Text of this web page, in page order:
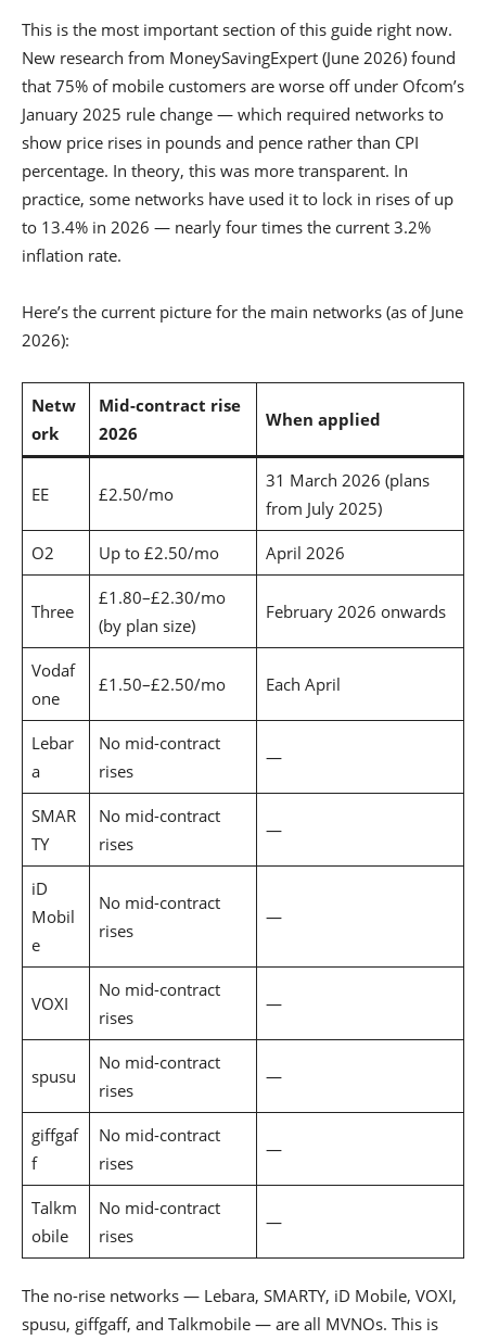
This is the most important section of this guide right now.
New research from MoneySavingExpert (June 2026) found
that 75% of mobile customers are worse off under Ofcom’s
January 2025 rule change — which required networks to
show price rises in pounds and pence rather than CPI
percentage. In theory, this was more transparent. In
practice, some networks have used it to lock in rises of up
to 13.4% in 2026 — nearly four times the current 3.2%
inflation rate.
Here’s the current picture for the main networks (as of June
2026):
Netw
ork
Mid-contract rise
2026
When applied
EE £2.50/mo
31 March 2026 (plans
from July 2025)
O2 Up to £2.50/mo April 2026
Three
£1.80–£2.30/mo
(by plan size)
February 2026 onwards
Vodaf
one
£1.50–£2.50/mo Each April
Lebar
a
No mid-contract
rises
—
SMAR
TY
No mid-contract
rises
—
iD
Mobil
e
No mid-contract
rises
—
VOXI
No mid-contract
rises
—
spusu
No mid-contract
rises
—
giffgaf
f
No mid-contract
rises
—
Talkm
obile
No mid-contract
rises
—
The no-rise networks — Lebara, SMARTY, iD Mobile, VOXI,
spusu, giffgaff, and Talkmobile — are all MVNOs. This is